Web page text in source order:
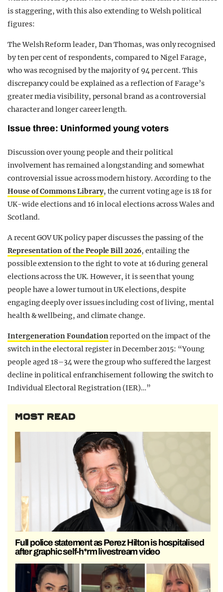
is staggering, with this also extending to Welsh political
figures:
The Welsh Reform leader, Dan Thomas, was only recognised
by ten per cent of respondents, compared to Nigel Farage,
who was recognised by the majority of 94 per cent. This
discrepancy could be explained as a reflection of Farage’s
greater media visibility, personal brand as a controversial
character and longer career length.
Issue three: Uninformed young voters
Discussion over young people and their political
involvement has remained a longstanding and somewhat
controversial issue across modern history. According to the
House of Commons Library, the current voting age is 18 for
UK-wide elections and 16 in local elections across Wales and
Scotland.
A recent GOV UK policy paper discusses the passing of the
Representation of the People Bill 2026, entailing the
possible extension to the right to vote at 16 during general
elections across the UK. However, it is seen that young
people have a lower turnout in UK elections, despite
engaging deeply over issues including cost of living, mental
health & wellbeing, and climate change.
Intergeneration Foundationreported on the impact of the
switch in the electoral register in December 2015: “Young
people aged 18–34 were the group who suffered the largest
decline in political enfranchisement following the switch to
Individual Electoral Registration (IER)…”
MOST READ
Full police statement as Perez Hilton is hospitalised
after graphic self-h*rm livestream video